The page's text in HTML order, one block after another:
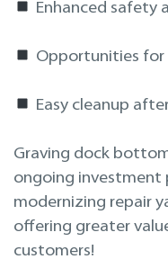
Enhanced safety
Opportunities
Easy cleanup
Graving dock
ongoing investment
modernizing repair
offering greater
customers!